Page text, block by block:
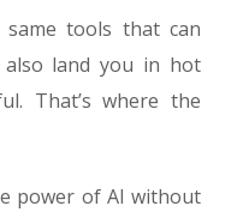
same tools that can
also land you in hot
That’s where the
power of AI without